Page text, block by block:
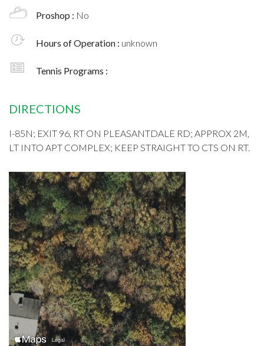
Proshop : No
Hours of Operation : unknown
Tennis Programs :
DIRECTIONS
I-85N; EXIT 96, RT ON PLEASANTDALE RD; APPROX 2M,
LT INTO APT COMPLEX; KEEP STRAIGHT TO CTS ON RT.